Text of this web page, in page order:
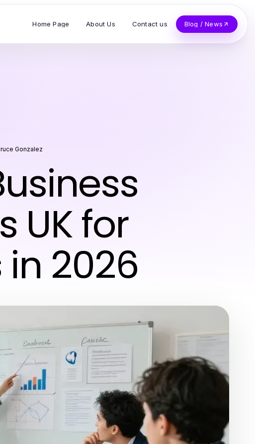
Home Page About Us Contact us Blog / News
Gonzalez
UK for
2026